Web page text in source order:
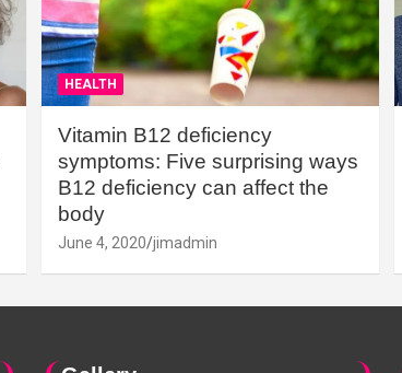
HEALTH
Vitamin B12 deficiency
symptoms: Five surprising ways
B12 deficiency can affect the
body
June 4, 2020 jimadmin